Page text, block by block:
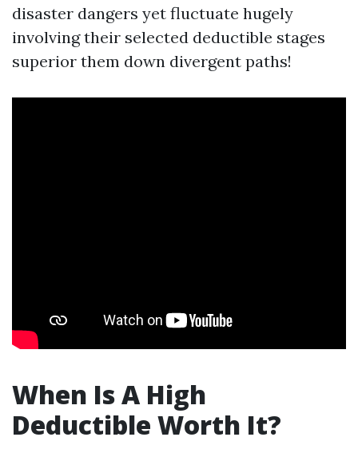
disaster dangers yet fluctuate hugely
involving their selected deductible stages
superior them down divergent paths!
When Is A High
Deductible Worth It?